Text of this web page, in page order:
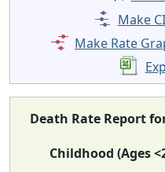
Make
Make Rate
Death Rate Report
Childhood (Ages